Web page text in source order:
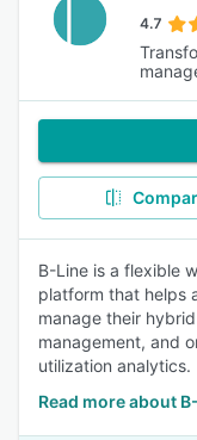
4.7
B-Line is a flexible
platform that helps
manage their
management, and
utilization analytics.
Read more about